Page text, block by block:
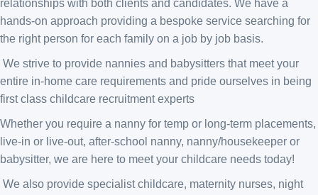
relationships with both clients and candidates. We have a
hands-on approach providing a bespoke service searching for
the right person for each family on a job by job basis.
We strive to provide nannies and babysitters that meet your
entire in-home care requirements and pride ourselves in being
first class childcare recruitment experts
Whether you require a nanny for temp or long-term placements,
live-in or live-out, after-school nanny, nanny/housekeeper or
babysitter, we are here to meet your childcare needs today!
We also provide specialist childcare, maternity nurses, night